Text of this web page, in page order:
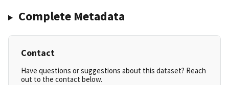
Complete Metadata
Contact
Have questions or suggestions about this dataset? Reach
out to the contact below.